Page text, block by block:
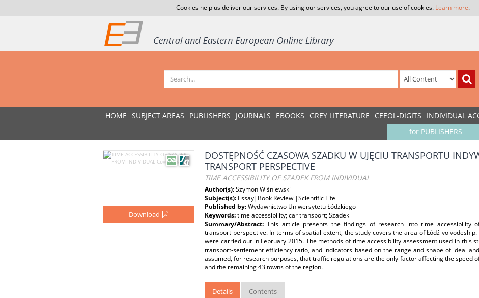
Cookies help us deliver our services. By using our services, you agree to our use of cookies. Learn more.
HOME SUBJECT AREAS PUBLISHERS JOURNALS EBOOKS GREY LITERATURE CEEOL-DIGITS INDIVIDUAL
for PUBLISHERS
Download
DOSTĘPNOŚĆ CZASOWA SZADKU W UJĘCIU TRANSPORTU
TRANSPORT PERSPECTIVE
TIME ACCESSIBILITY OF SZADEK FROM INDIVIDUAL
Author(s):Szymon Wiśniewski
Subject(s): Essay|Book Review |Scientific Life
Published by:Wydawnictwo Uniwersytetu Łódzkiego
Keywords:time accessibility; car transport; Szadek
Summary/Abstract:This article presents the findings of research into time accessibility
transport perspective. In terms of spatial extent, the study covers the area of Łódź
were carried out in February 2015. The methods of time accessibility assessment used in this
transport-settlement efficiency ratio, and indicators based on the range and shape of ideal
assumed, for research purposes, that traffic regulations are the only factor affecting the speed
and the remaining 43 towns of the region.
Details Contents